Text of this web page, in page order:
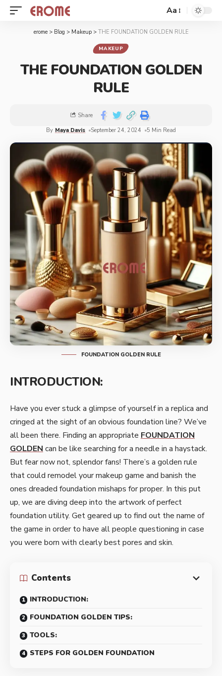
Aa
erome> Blog > Makeup> THE FOUNDATION GOLDEN RULE
MAKEUP
THE FOUNDATION GOLDEN
RULE
By Maya Davis September 24, 2024 5 Min Read
Share
FOUNDATION GOLDEN RULE
INTRODUCTION:
Have you ever stuck a glimpse of yourself in a replica and
cringed at the sight of an obvious foundation line? We’ve
all been there. Finding an appropriate FOUNDATION
GOLDEN can be like searching for a needle in a haystack.
But fear now not, splendor fans! There’s a golden rule
that could remodel your makeup game and banish the
ones dreaded foundation mishaps for proper. In this put
up, we are diving deep into the artwork of perfect
foundation utility. Get geared up to find out the name of
the game in order to have all people questioning in case
you were born with clearly best pores and skin.
Contents
INTRODUCTION:
FOUNDATION GOLDEN TIPS:
TOOLS:
STEPS FOR GOLDEN FOUNDATION